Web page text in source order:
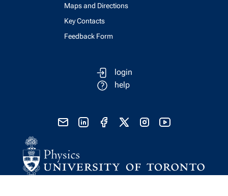
Maps and Directions
Key Contacts
Feedback Form
login
help